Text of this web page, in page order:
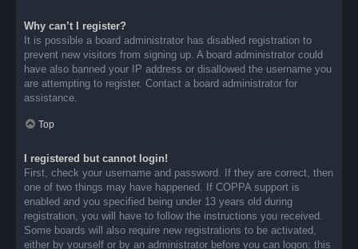
Why can’t I register?
It is possible a board administrator has disabled registration to
prevent new visitors from signing up. A board administrator could
have also banned your IP address or disallowed the username you
are attempting to register. Contact a board administrator for
assistance.
Top
I registered but cannot login!
First, check your username and password. If they are correct, then
one of two things may have happened. If COPPA support is
enabled and you specified being under 13 years old during
registration, you will have to follow the instructions you received.
Some boards will also require new registrations to be activated,
either by yourself or by an administrator before you can logon; this